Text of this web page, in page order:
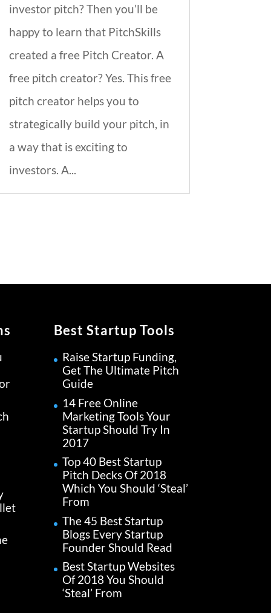
investor pitch? Then you’ll be
happy to learn that PitchSkills
created a free Pitch Creator. A
free pitch creator? Yes. This free
pitch creator helps you to
strategically build your pitch, in
a way that is exciting to
investors. A...
Best Startup Tools
Raise Startup Funding,
Get The Ultimate Pitch
Guide
14 Free Online
Marketing Tools Your
Startup Should Try In
2017
Top 40 Best Startup
Pitch Decks Of 2018
Which You Should ‘Steal’
From
The 45 Best Startup
Blogs Every Startup
Founder Should Read
Best Startup Websites
Of 2018 You Should
‘Steal’ From